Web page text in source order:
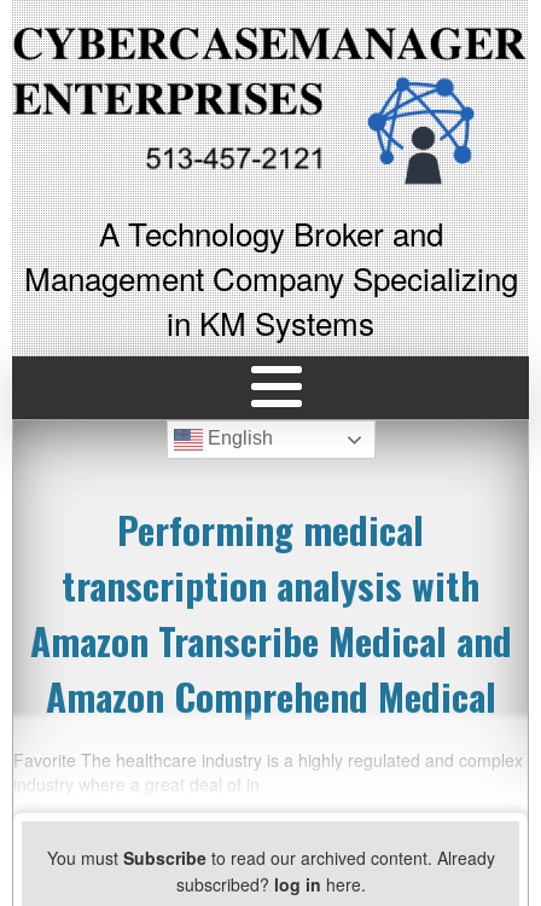
A Technology Broker and
Management Company Specializing
in KM Systems
English
Performing medical
transcription analysis with
Amazon Transcribe Medical and
Amazon Comprehend Medical
Favorite The healthcare industry is a highly regulated and complex
industry where a great deal of in
You must Subscribeto read our archived content. Already
subscribed? log in here.